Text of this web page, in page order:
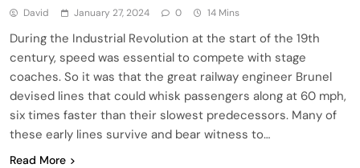
David January 27, 2024 0 14 Mins
During the Industrial Revolution at the start of the 19th
century, speed was essential to compete with stage
coaches. So it was that the great railway engineer Brunel
devised lines that could whisk passengers along at 60 mph,
six times faster than their slowest predecessors. Many of
these early lines survive and bear witness to…
Read More